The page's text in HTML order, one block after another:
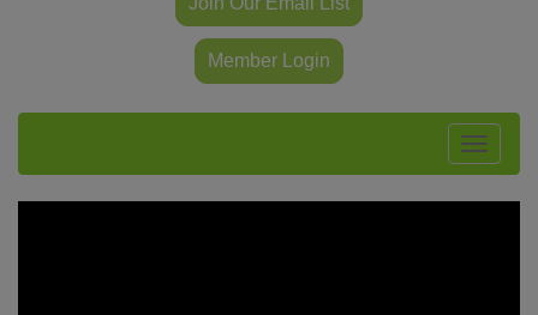
Member Login
Toggle